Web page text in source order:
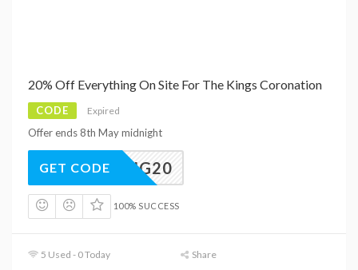
20% Off Everything On Site For The Kings Coronation
CODE Expired
Offer ends 8th May midnight
KING20
GET CODE
100% SUCCESS
5 Used - 0 Today
Share